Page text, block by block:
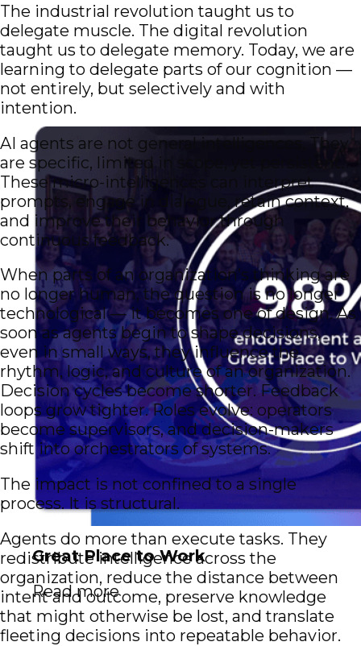
Great Place to Work
Read more
The industrial revolution taught us to
delegate muscle. The digital revolution
taught us to delegate memory. Today, we are
learning to delegate parts of our cognition —
not entirely, but selectively and with
intention.
AI agents are not general intelligences. They
are specific, limited in scope, yet persistent.
These micro-intelligences can interpret
prompts, engage in dialogue, retain context,
and improve their behavior through
continuous feedback.
When parts of an organization’s thinking are
no longer human, the question is no longer
technological — it becomes one of design. As
soon as agents begin to shape decisions,
even in small ways, they influence the
rhythm, logic, and culture of an organization.
Decision cycles become shorter. Feedback
loops grow tighter. Roles evolve: operators
become supervisors, and decision-makers
shift into orchestrators of systems.
The impact is not confined to a single
process. It is structural.
Agents do more than execute tasks. They
redistribute intelligence across the
organization, reduce the distance between
intent and outcome, preserve knowledge
that might otherwise be lost, and translate
fleeting decisions into repeatable behavior.